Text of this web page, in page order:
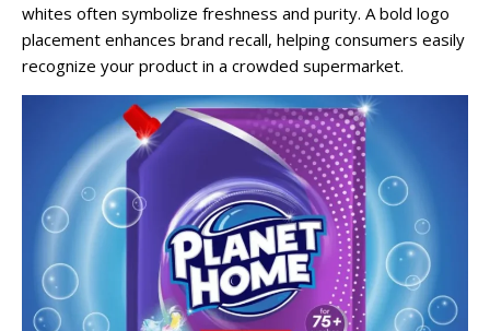
whites often symbolize freshness and purity. A bold logo
placement enhances brand recall, helping consumers easily
recognize your product in a crowded supermarket.